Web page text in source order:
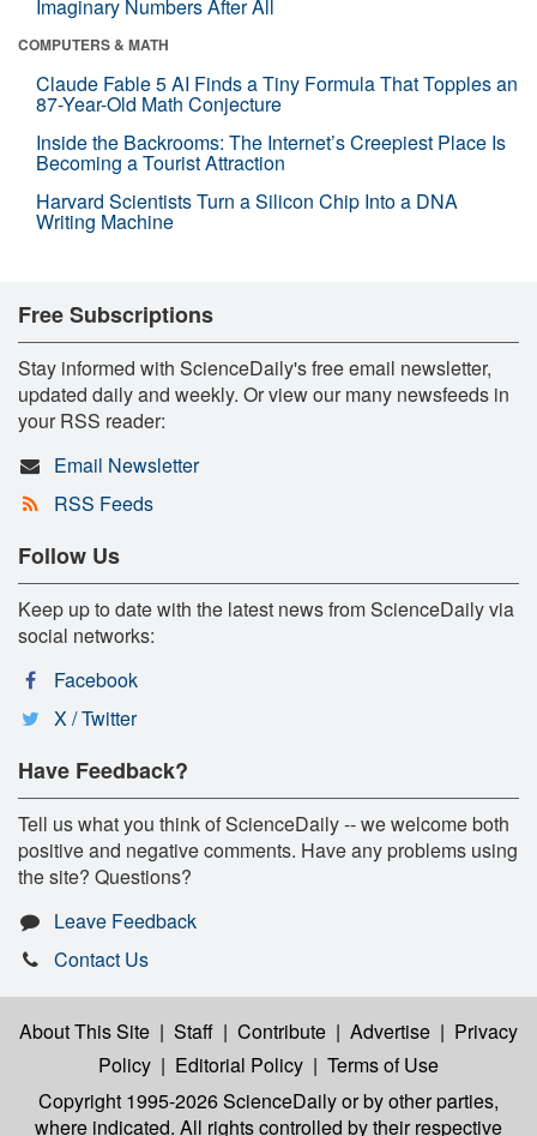
Imaginary Numbers After All
COMPUTERS & MATH
Claude Fable 5 AI Finds a Tiny Formula That Topples an
87-Year-Old Math Conjecture
Inside the Backrooms: The Internet’s Creepiest Place Is
Becoming a Tourist Attraction
Harvard Scientists Turn a Silicon Chip Into a DNA
Writing Machine
Free Subscriptions
Stay informed with ScienceDaily's free email newsletter,
updated daily and weekly. Or view our many newsfeeds in
your RSS reader:
Email Newsletter
RSS Feeds
Follow Us
Keep up to date with the latest news from ScienceDaily via
social networks:
Facebook
X / Twitter
Have Feedback?
Tell us what you think of ScienceDaily -- we welcome both
positive and negative comments. Have any problems using
the site? Questions?
Leave Feedback
Contact Us
About This Site | Staff | Contribute | Advertise | Privacy
Policy | Editorial Policy | Terms of Use
Copyright 1995-2026 ScienceDailyor by other parties,
where indicated. All rights controlled by their respective